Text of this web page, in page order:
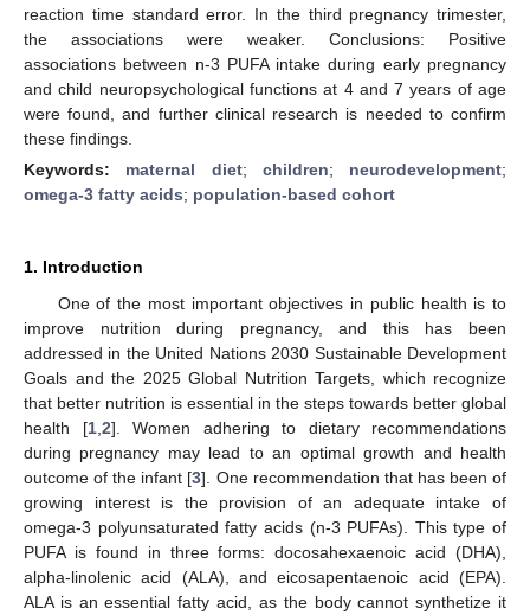
reaction time standard error. In the third pregnancy trimester,
the associations were weaker. Conclusions: Positive
associations between n-3 PUFA intake during early pregnancy
and child neuropsychological functions at 4 and 7 years of age
were found, and further clinical research is needed to confirm
these findings.
Keywords: maternal diet; children; neurodevelopment;
omega-3 fatty acids; population-based cohort
1. Introduction
One of the most important objectives in public health is to
improve nutrition during pregnancy, and this has been
addressed in the United Nations 2030 Sustainable Development
Goals and the 2025 Global Nutrition Targets, which recognize
that better nutrition is essential in the steps towards better global
health [1, 2]. Women adhering to dietary recommendations
during pregnancy may lead to an optimal growth and health
outcome of the infant [3]. One recommendation that has been of
growing interest is the provision of an adequate intake of
omega-3 polyunsaturated fatty acids (n-3 PUFAs). This type of
PUFA is found in three forms: docosahexaenoic acid (DHA),
alpha-linolenic acid (ALA), and eicosapentaenoic acid (EPA).
ALA is an essential fatty acid, as the body cannot synthetize it